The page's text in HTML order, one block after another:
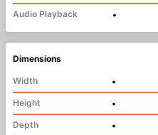
Audio Playback •
Dimensions
Width
•
Height
•
Depth
•